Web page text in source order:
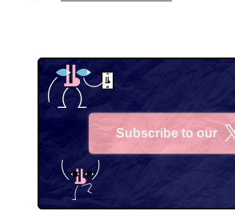
Subscribe to our